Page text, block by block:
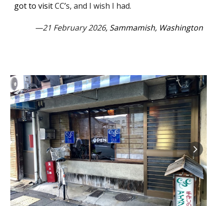
got to visitCC’s, and I wish I had.
—21 February 2026, Sammamish, Washington